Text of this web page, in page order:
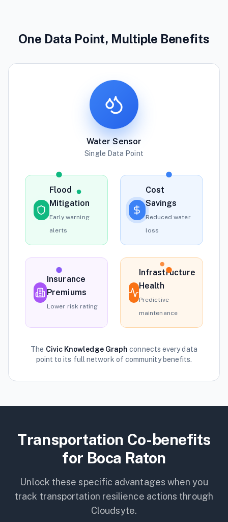
One Data Point, Multiple Benefits
Water Sensor
Single Data Point
Flood
Mitigation
Early warning
alerts
Cost
Savings
Reduced water
loss
Insurance
Premiums
Lower risk rating
Infrastructure
Health
Predictive
maintenance
The Civic Knowledge Graph connects every data
point to its full network of community benefits.
Transportation Co-benefits
for Boca Raton
Unlock these specific advantages when you
track transportation resilience actions through
Cloudsyte.